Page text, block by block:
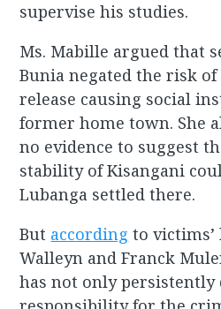
supervise his studies.
Ms. Mabille argued that
Bunia negated the risk of
release causing social
former home town. She
no evidence to suggest
stability of Kisangani
Lubanga settled there.
But according to victims’
Walleyn and Franck
has not only persistently